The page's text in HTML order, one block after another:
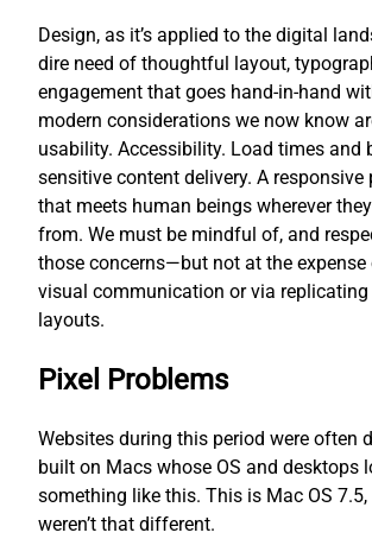
Design, as it’s applied to the digital
dire need of thoughtful layout,
engagement that goes hand-in-hand
modern considerations we now know
usability. Accessibility. Load times and
sensitive content delivery. A responsive
that meets human beings wherever
from. We must be mindful of, and
those concerns—but not at the
visual communication or via replicating
layouts.
Pixel Problems
Websites during this period were often
built on Macs whose OS and desktops
something like this. This is Mac OS
weren’t that different.